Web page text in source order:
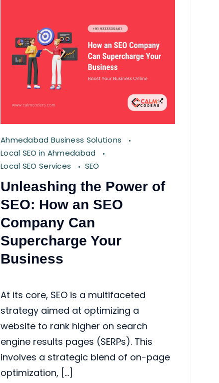
Ahmedabad Business Solutions
Local SEO in Ahmedabad
Local SEO Services
SEO
Unleashing the Power of
SEO: How an SEO
Company Can
Supercharge Your
Business
At its core, SEO is a multifaceted
strategy aimed at optimizing a
website to rank higher on search
engine results pages (SERPs). This
involves a strategic blend of on-page
optimization, […]